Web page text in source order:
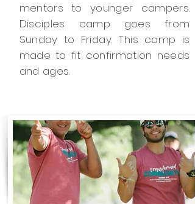
mentors to younger campers.
Disciples camp goes from
Sunday to Friday. This camp is
made to fit confirmation needs
and ages.